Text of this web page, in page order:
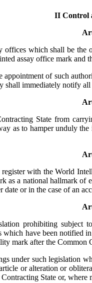
II Control
offices which shall be
assay office mark and
of such
immediately notify
State from
as to hamper unduly
with the World
a national hallmark of
or in the case of an
prohibiting
have been notified
mark after the Common
under such
or alteration or
State or, where